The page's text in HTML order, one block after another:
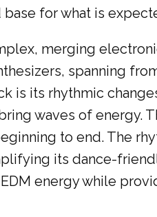
for what is
merging
spanning
is its rhythmic
waves of energy.
to end. The
its dance-
energy while